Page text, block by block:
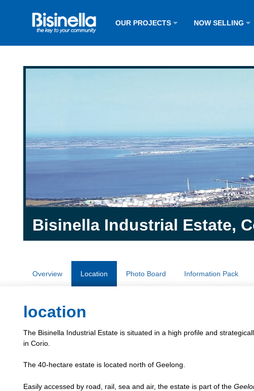
OUR PROJECTS NOW SELLING
Bisinella Industrial Estate,
Overview Location Photo Board Information Pack
location
The Bisinella Industrial Estate is situated in a high profile and
in Corio.
The 40-hectare estate is located north of Geelong.
Easily accessed by road, rail, sea and air, the estate is part of the